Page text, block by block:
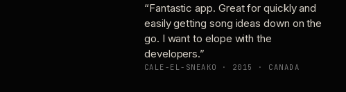
“Fantastic app. Great for quickly and
easily getting song ideas down on the
go. I want to elope with the
developers.”
CALE-EL-SNEAKO · 2015 · CANADA